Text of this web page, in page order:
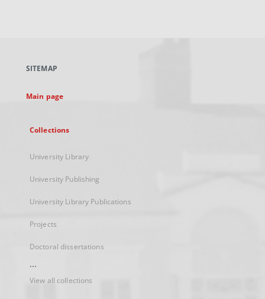
new
SITEMAP
Main page
Collections
University Library
University Publishing
University Library Publications
Projects
Doctoral dissertations
...
View all collections